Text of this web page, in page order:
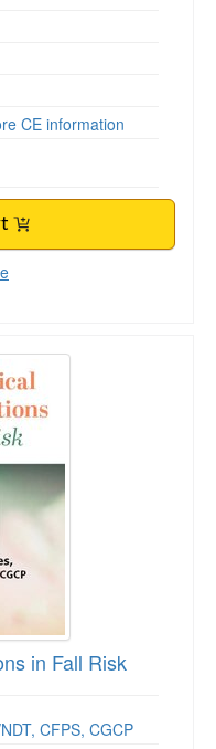
CE information
in Fall Risk
in Fall Risk
CFPS, CGCP